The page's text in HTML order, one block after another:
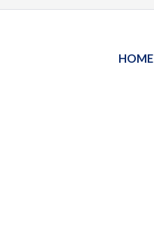
HOME